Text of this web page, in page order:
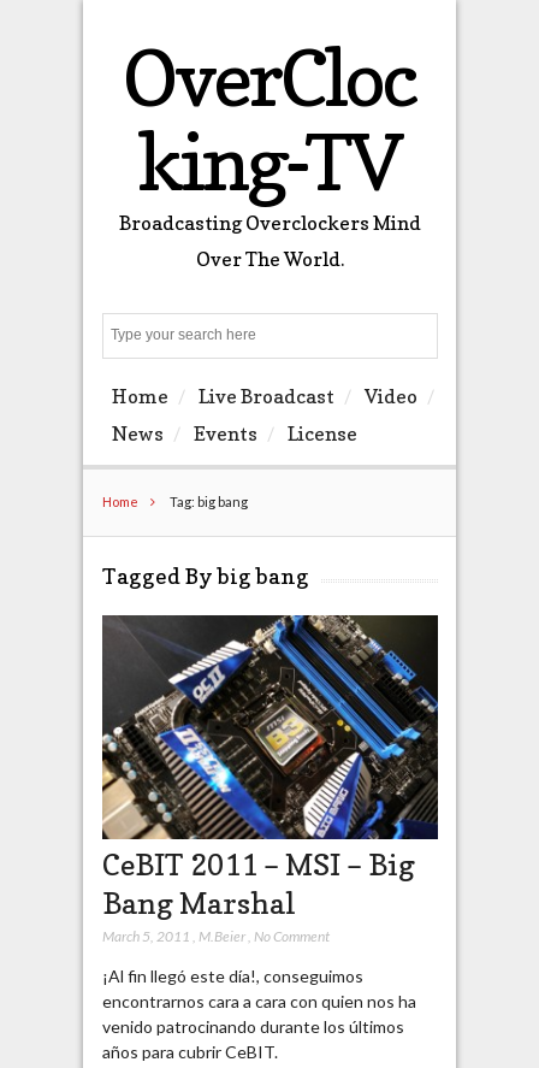
OverCloc
king-TV
Broadcasting Overclockers Mind
Over The World.
Home Live Broadcast
Video
News
Events License
Home Tag: big bang
Tagged By big bang
CeBIT 2011 – MSI – Big
Bang Marshal
March 5, 2011 M.Beier, No Comment
¡Al fin llegó este día!, conseguimos
encontrarnos cara a cara con quien nos ha
venido patrocinando durante los últimos
años para cubrir CeBIT.